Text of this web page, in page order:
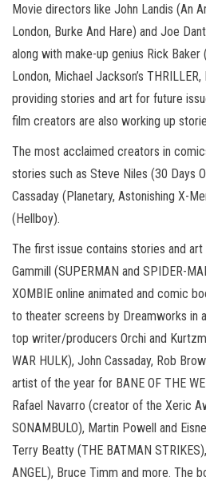
Movie directors like John Landis (An
London, Burke And Hare) and Joe
along with make-up genius Rick
London, Michael Jackson’s
providing stories and art for future
film creators are also working up
The most acclaimed creators in
stories such as Steve Niles (30 Days
Cassaday (Planetary, Astonishing X-
(Hellboy).
The first issue contains stories and
Gammill (SUPERMAN and SPIDER-
XOMBIE online animated and comic
to theater screens by Dreamworks in
top writer/producers Orchi and
WAR HULK), John Cassaday, Rob
artist of the year for BANE OF THE
Rafael Navarro (creator of the Xeric
SONAMBULO), Martin Powell and
Terry Beatty (THE BATMAN
ANGEL), Bruce Timm and more. The